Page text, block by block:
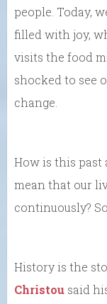
people. Today,
filled with joy,
visits the food
shocked to see
change.
How is this past
mean that our
continuously?
History is the
Christou said